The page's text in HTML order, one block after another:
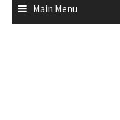
Main Menu